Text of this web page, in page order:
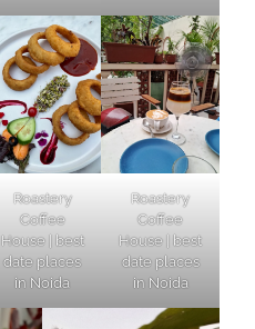
Roastery
Coffee
House | best
date places
in Noida
Roastery
Coffee
House | best
date places
in Noida